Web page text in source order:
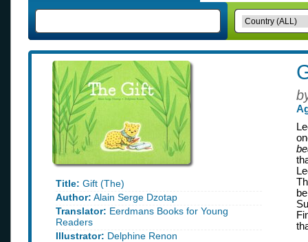
Title: Gift (The)
Author: Alain Serge Dzotap
Translator: Eerdmans Books for Young
Readers
Illustrator: Delphine Renon